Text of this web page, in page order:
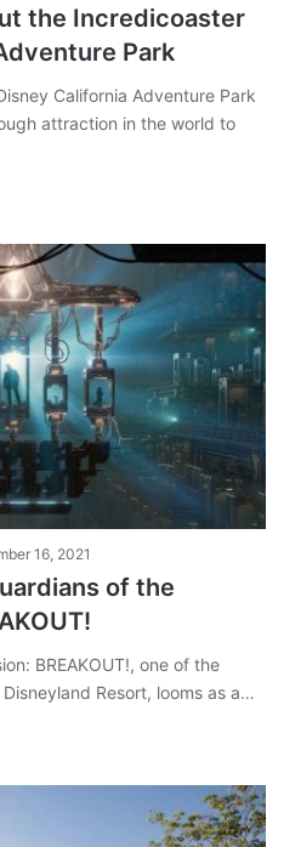
the Incredicoaster
Park
California Adventure Park
attraction in the world to
16, 2021
of the
BREAKOUT!, one of the
Resort, looms as a…